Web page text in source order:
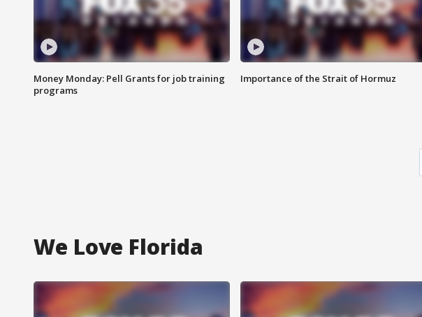
Money Monday: Pell Grants for job training
programs
Importance of the Strait of Hormuz
We Love Florida